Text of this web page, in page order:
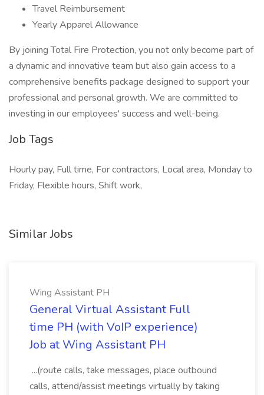
Travel Reimbursement
Yearly Apparel Allowance
By joining Total Fire Protection, you not only become part of
a dynamic and innovative team but also gain access to a
comprehensive benefits package designed to support your
professional and personal growth. We are committed to
investing in our employees' success and well-being.
Job Tags
Hourly pay, Full time, For contractors, Local area, Monday to
Friday, Flexible hours, Shift work,
Similar Jobs
Wing Assistant PH
General Virtual Assistant Full
time PH (with VoIP experience)
Job at Wing Assistant PH
...(route calls, take messages, place outbound
calls, attend/assist meetings virtually by taking